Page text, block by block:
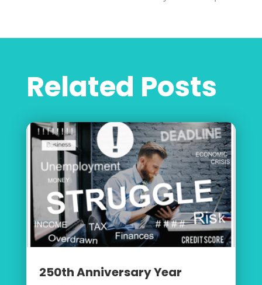
Related Posts
250th Anniversary Year